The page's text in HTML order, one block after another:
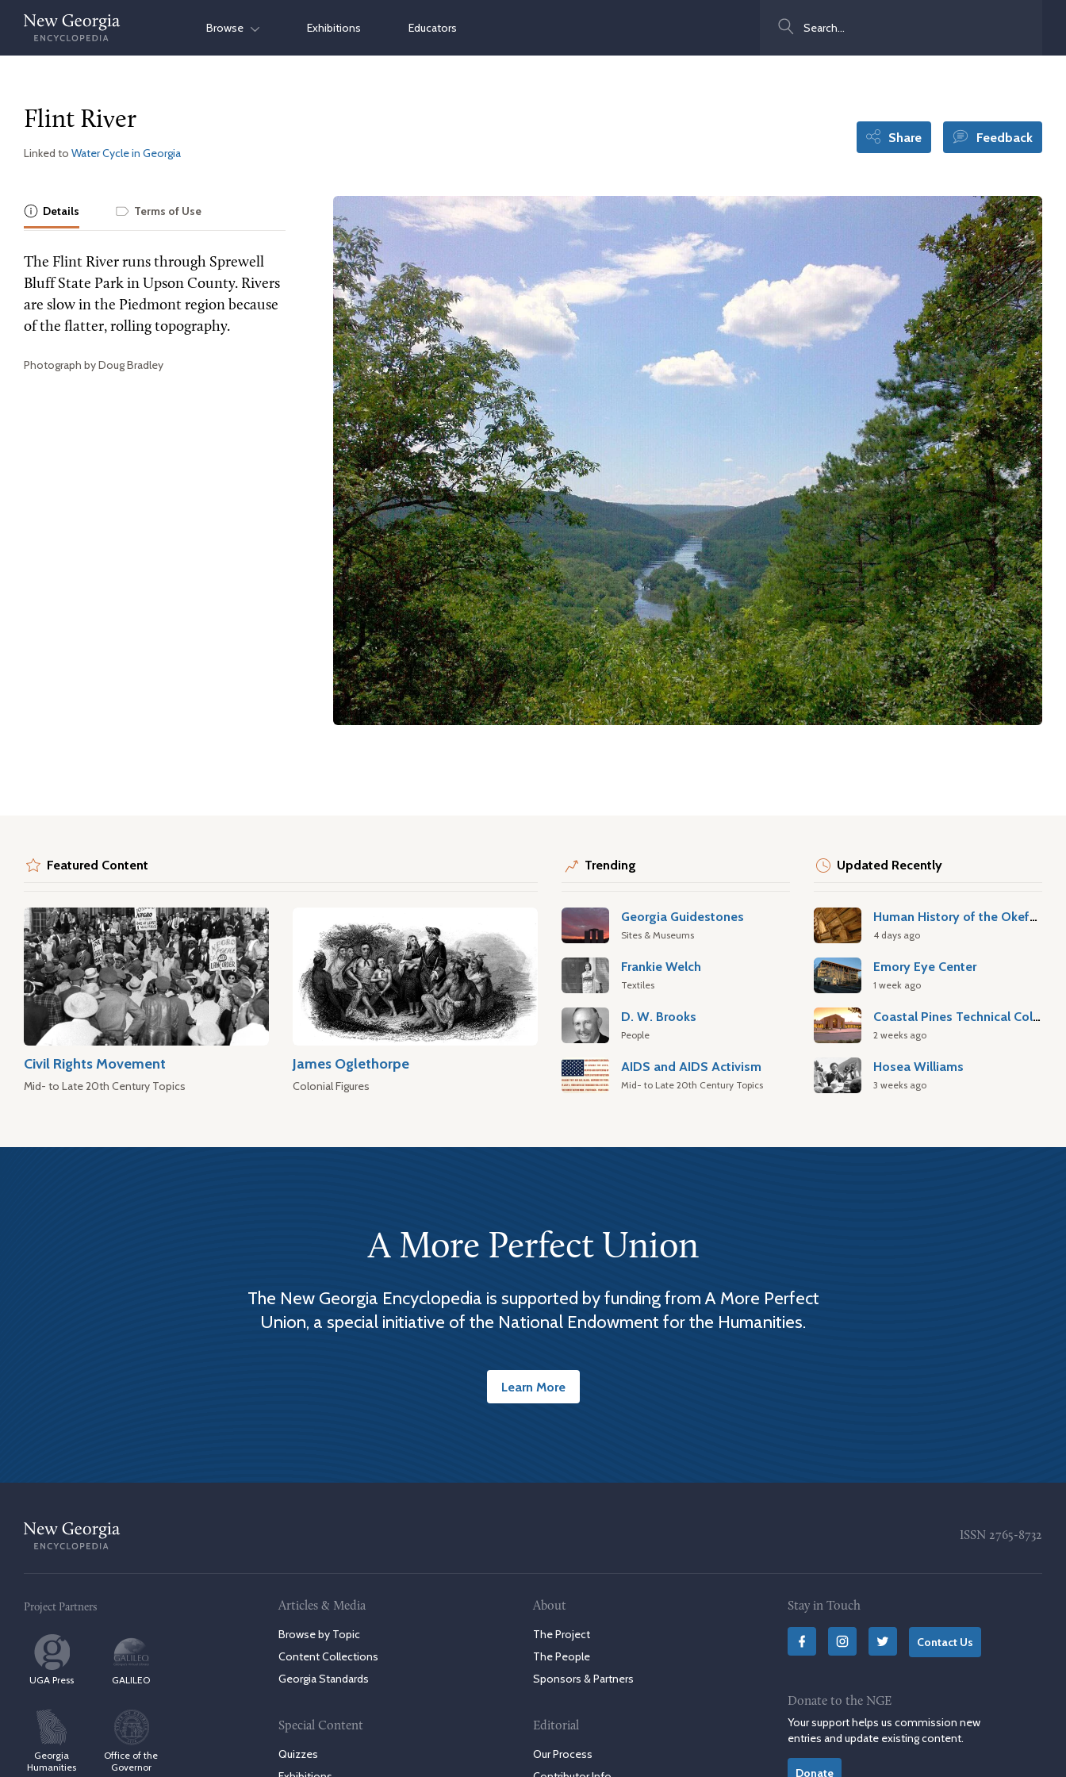
Skip
content
Browse Exhibitions Educators
Flint River
Linked to Water Cycle in Georgia
Share Feedback
Details Terms of Use
The Flint River runs through Sprewell
Bluff State Park in Upson County. Rivers
are slow in the Piedmont region because
of the flatter, rolling topography.
Photograph by Doug Bradley
Featured Content
Civil Rights Movement
Mid- to Late 20th Century Topics
James Oglethorpe
Colonial Figures
Trending
Georgia Guidestones
Sites & Museums
Frankie Welch
Textiles
D. W. Brooks
People
AIDS and AIDS Activism
Mid- to Late 20th Century Topics
Updated Recently
Human History of the Okefenokee Swamp
4 days ago
Emory Eye Center
1 week ago
Coastal Pines Technical College
2 weeks ago
Hosea Williams
3 weeks ago
A More Perfect Union
The New Georgia Encyclopedia is supported by funding from A More Perfect
Union, a special initiative of the National Endowment for the Humanities.
Learn More
ISSN 2765-8732
Project Partners
UGA Press GALILEO
Georgia
Humanities
Office of the
Governor
Articles & Media
Browse by Topic
Content Collections
Georgia Standards
Special Content
Quizzes
About
The Project
The People
Sponsors & Partners
Editorial
Our Process
Stay in Touch
Contact Us
Donate to the NGE
Your support helps us commission new
entries and update existing content.
Donate